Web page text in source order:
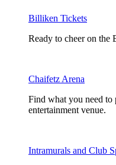
Billiken Tickets
Ready to cheer on the
Chaifetz Arena
Find what you need to
entertainment venue.
Intramurals and Club